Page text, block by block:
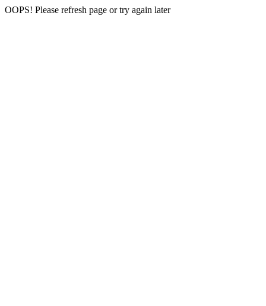
OOPS! Please refresh page or try again later